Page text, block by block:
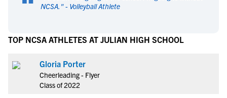
NCSA. " - Volleyball Athlete
TOP NCSA ATHLETES AT JULIAN HIGH SCHOOL
Gloria Porter
Cheerleading - Flyer
Class of 2022